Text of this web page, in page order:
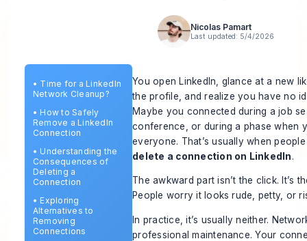
Nicolas Pamart
Last updated: 5/4/2026
• Time for a LinkedIn
Network Cleanup?
• How to Safely
Remove a LinkedIn
Connection
• Understanding the
Consequences of
Deleting a
Connection
• Exploring
Alternatives to
Removing
Connections
You open LinkedIn, glance at a new
the profile, and realize you have no
Maybe you connected during a job
conference, or during a phase when
everyone. That’s usually when
delete a connection on LinkedIn.
The awkward part isn’t the click. It’s
People worry it looks rude, petty, or
In practice, it’s usually neither.
professional maintenance. Your